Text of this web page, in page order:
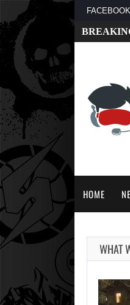
FACEBOOK
HOME
WHAT